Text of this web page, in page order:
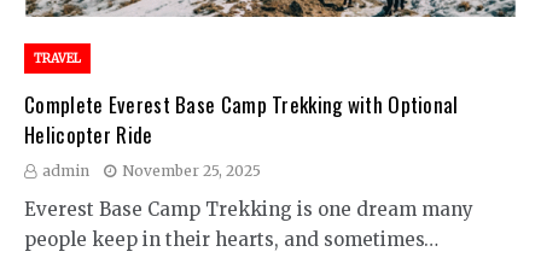
TRAVEL
Complete Everest Base Camp Trekking with Optional
Helicopter Ride
admin November 25, 2025
Everest Base Camp Trekking is one dream many
people keep in their hearts, and sometimes…